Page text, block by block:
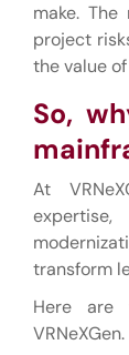
make.
project
the value
So,
At
transform
Here are
VRNeXGen.